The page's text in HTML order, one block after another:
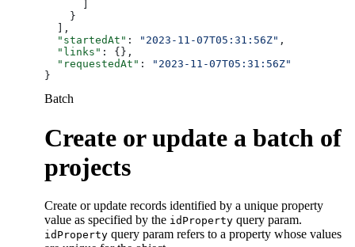
    }
  ],
  "startedAt"
: "2023-11-07T05:31:56Z" ,
  "links"
: {},
  "requestedAt"
:
"2023-11-07T05:31:56Z"
}
Batch
Create or update a batch of
projects
Create or update records identified by a unique property
value as specified by the idProperty query param.
idProperty query param refers to a property whose values